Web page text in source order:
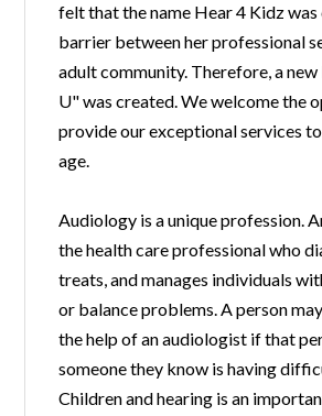
felt that the name Hear 4 Kidz
barrier between her professional
adult community. Therefore, a
U" was created. We welcome the
provide our exceptional services
age.
Audiology is a unique profession.
the health care professional who
treats, and manages individuals
or balance problems. A person
the help of an audiologist if that
someone they know is having
Children and hearing is an